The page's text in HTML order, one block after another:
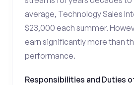
average, Technology Sales
$23,000 each summer.
earn significantly more than
performance.
Responsibilities and Duties